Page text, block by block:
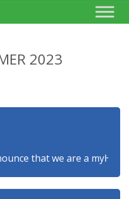
2023
that we are a